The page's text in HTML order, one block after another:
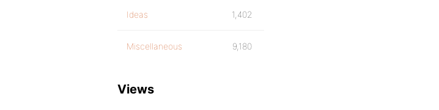
Ideas 1,402
Miscellaneous 9,180
Views